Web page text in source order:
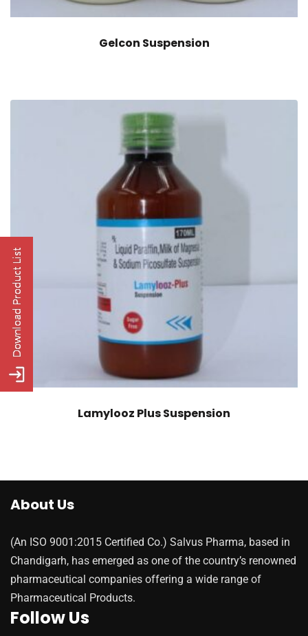
Gelcon Suspension
Lamylooz Plus Suspension
About Us
(An ISO 9001:2015 Certified Co.) Salvus Pharma, based in
Chandigarh, has emerged as one of the country’s renowned
pharmaceutical companies offering a wide range of
Pharmaceutical Products.
Follow Us